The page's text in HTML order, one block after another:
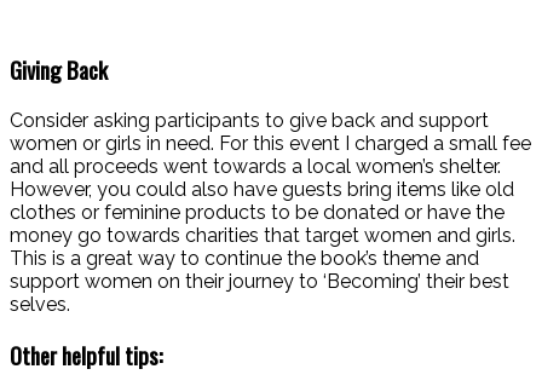
Giving Back
Consider asking participants to give back and support
women or girls in need. For this event I charged a small fee
and all proceeds went towards a local women’s shelter.
However, you could also have guests bring items like old
clothes or feminine products to be donated or have the
money go towards charities that target women and girls.
This is a great way to continue the book’s theme and
support women on their journey to ‘Becoming’ their best
selves.
Other helpful tips: